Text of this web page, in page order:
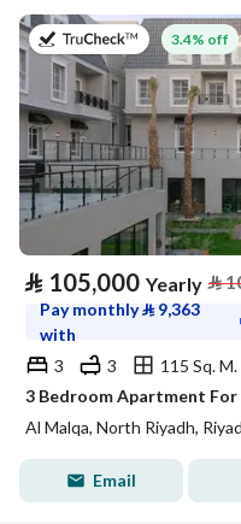
on 27th of
3.4% off
⃁ 105,000 Yearly ⃁
Pay monthly⃁ 9,363
with
3
3
115 Sq. M.
3 Bedroom Apartment For
Al Malqa, North Riyadh,
Email